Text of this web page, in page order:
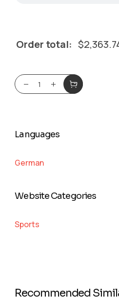
Order total: $
Languages
German
Website Categories
Sports
Recommended